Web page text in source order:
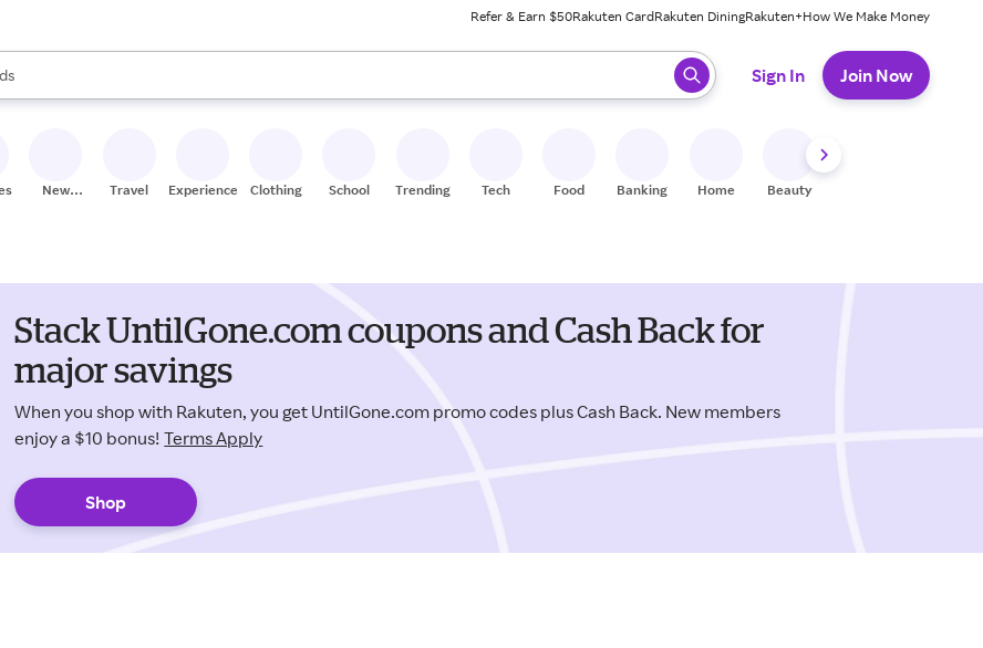
Refer & Earn $50Rakuten CardRakuten DiningRakuten+How We Make Money
are available, use the up and down arrow keys to review results. When ready, press enter to select.
Sign In Join Now
New
Travel Experiences Clothing School Trending Tech Food Banking Home Beauty
Stack UntilGone.com coupons and Cash Back for
major savings
When you shop with Rakuten, you get UntilGone.com promo codes plus Cash Back. New members
enjoy a $10 bonus! Terms Apply
Shop